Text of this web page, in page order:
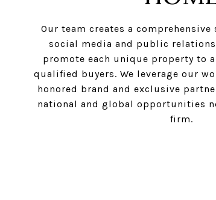
Our team creates a
social media and public
promote each unique property to
qualified buyers. We leverage our
honored brand and exclusive
national and global opportunities
firm.